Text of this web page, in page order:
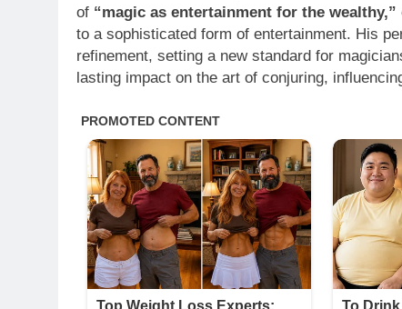
of “magic as entertainment for the wealthy,”
to a sophisticated form of entertainment. His
refinement, setting a new standard for
lasting impact on the art of conjuring,